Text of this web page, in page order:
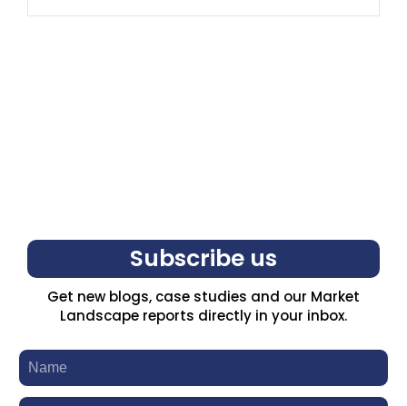
Subscribe us
Get new blogs, case studies and our Market
Landscape reports directly in your inbox.